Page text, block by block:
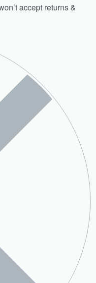
accept returns &